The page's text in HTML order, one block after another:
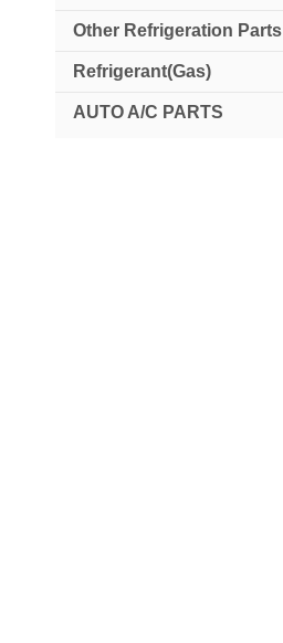
Other Refrigeration Parts
Refrigerant(Gas)
AUTO A/C PARTS